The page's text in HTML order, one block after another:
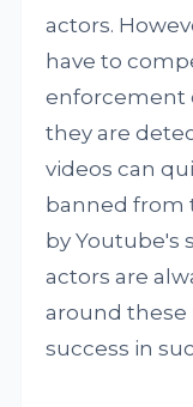
actors.
have to
enforcement
they are
videos can
banned from
by Youtube's
actors are
around these
success in